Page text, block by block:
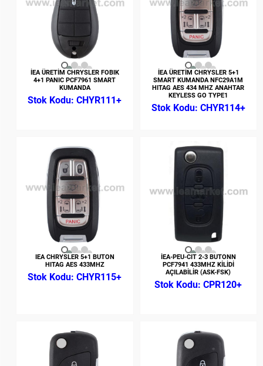
İEA ÜRETİM CHRYSLER FOBIK
4+1 PANIC PCF7961 SMART
KUMANDA
CHYR111+
İEA ÜRETİM CHRYSLER 5+1
SMART KUMANDA NFC29A1M
HITAG AES 434 MHZ ANAHTAR
KEYLESS GO TYPE1
CHYR114+
IEA CHRYSLER 5+1 BUTON
HITAG AES 433MHZ
CHYR115+
İEA-PEU-CIT 2-3 BUTONN
PCF7941 433MHZ KİLİDİ
AÇILABİLİR (ASK-FSK)
CPR120+